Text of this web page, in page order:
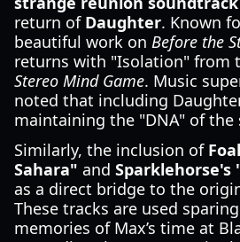
return of Daughter. Known
beautiful work on Before the
returns with "Isolation" from
Stereo Mind Game. Music
noted that including
maintaining the "DNA" of the
Similarly, the inclusion of
Sahara" and Sparklehorse's
as a direct bridge to the
These tracks are used
memories of Max’s time at